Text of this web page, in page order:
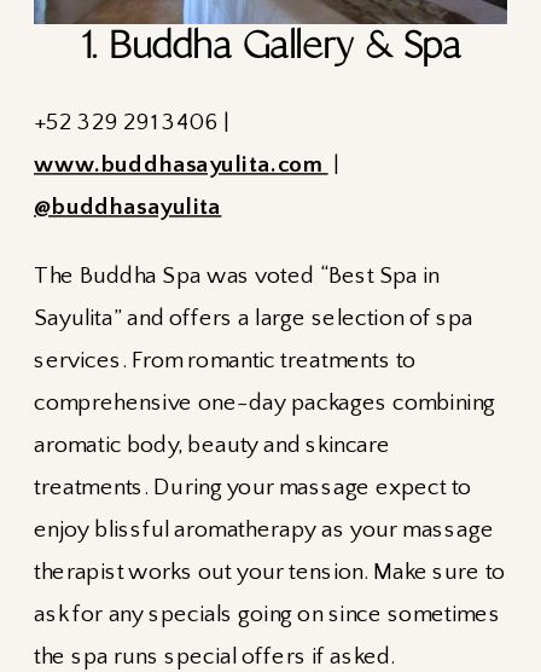
1. Buddha Gallery & Spa
+52 329 291 3406 |
www.buddhasayulita.com
@buddhasayulita
The Buddha Spa was voted “Best Spa in
Sayulita” and offers a large selection of spa
services. From romantic treatments to
comprehensive one-day packages combining
aromatic body, beauty and skincare
treatments. During your massage expect to
enjoy blissful aromatherapy as your massage
therapist works out your tension. Make sure to
ask for any specials going on since sometimes
the spa runs special offers if asked.